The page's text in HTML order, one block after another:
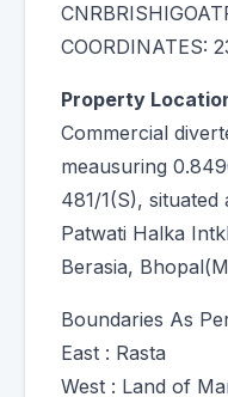
COORDINATES:
Property
Commercial
meausuring
481/1(S),
Patwati Halka
Berasia,
Boundaries As
East : Rasta
West : Land of